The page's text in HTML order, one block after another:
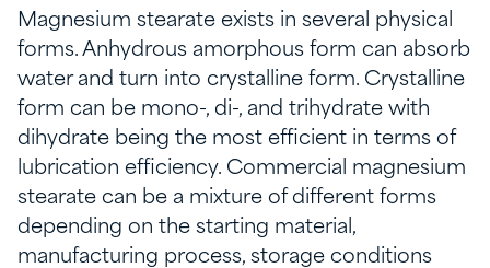
Magnesium stearate exists in several physical
forms. Anhydrous amorphous form can absorb
water and turn into crystalline form. Crystalline
form can be mono-, di-, and trihydrate with
dihydrate being the most efficient in terms of
lubrication efficiency. Commercial magnesium
stearate can be a mixture of different forms
depending on the starting material,
manufacturing process, storage conditions